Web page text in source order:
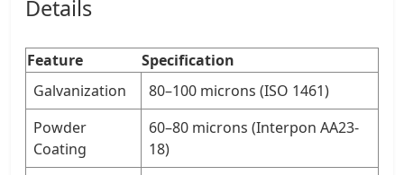
Details
​Feature
​Specification
​Galvanization
80–100 microns (ISO 1461)
​Powder
Coating
60–80 microns (Interpon AA23-
18)